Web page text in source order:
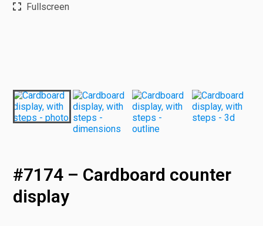
Fullscreen
#7174 – Cardboard counter
display